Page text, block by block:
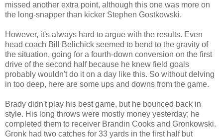
missed another extra point, although this one was more on
the long-snapper than kicker Stephen Gostkowski.
However, it's always hard to argue with the results. Even
head coach Bill Belichick seemed to bend to the gravity of
the situation, going for a fourth-down conversion on the first
drive of the second half because he knew field goals
probably wouldn't do it on a day like this. So without delving
in too deep, here are some ups and downs from the game.
Brady didn't play his best game, but he bounced back in
style. His long throws were mostly money yesterday; he
completed them to receiver Brandin Cooks and Gronkowski.
Gronk had two catches for 33 yards in the first half but